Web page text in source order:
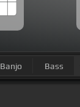
Banjo Bass